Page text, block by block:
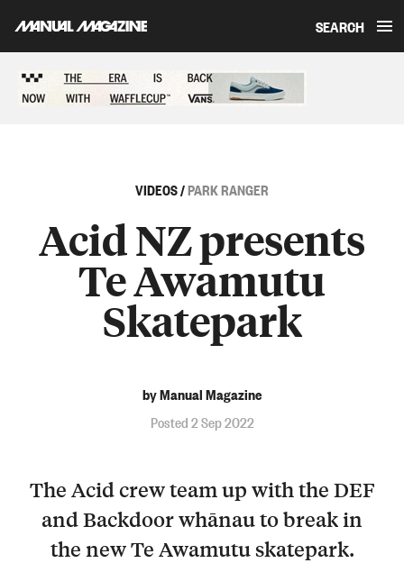
SEARCH
VIDEOS/PARK RANGER
Acid NZ presents
Te Awamutu
Skatepark
by Manual Magazine
Posted 2 Sep 2022
The Acid crew team up with the DEF
and Backdoor whānau to break in
the new Te Awamutu skatepark.